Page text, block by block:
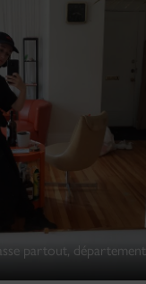
partout, département